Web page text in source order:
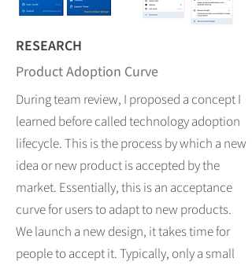
RESEARCH
Product Adoption Curve
During team review, I proposed a concept I
learned before called technology adoption
lifecycle. This is the process by which a new
idea or new product is accepted by the
market. Essentially, this is an acceptance
curve for users to adapt to new products.
We launch a new design, it takes time for
people to accept it. Typically, only a small